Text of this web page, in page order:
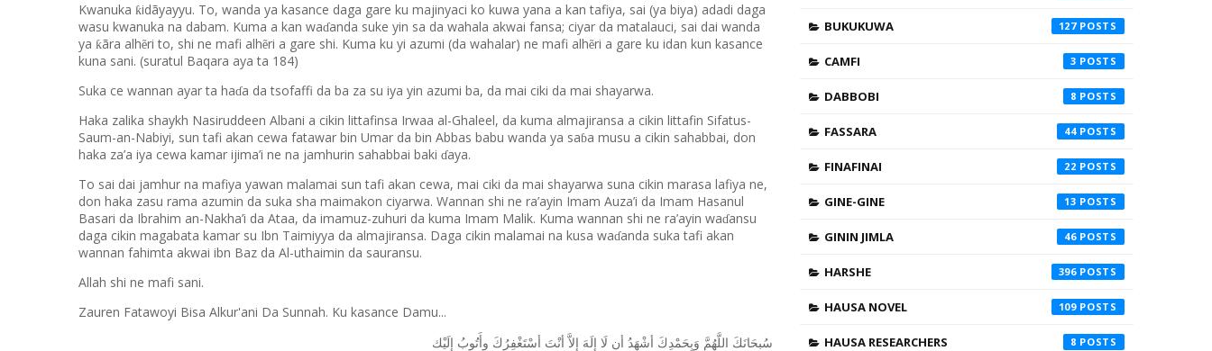
Kwanuka ƙidãyayyu. To, wanda ya kasance daga gare ku majinyaci ko kuwa yana a kan tafiya, sai (ya biya) adadi daga
wasu kwanuka na dabam. Kuma a kan waɗanda suke yin sa da wahala akwai fansa; ciyar da matalauci, sai dai wanda
ya ƙãra alhẽri to, shi ne mafi alhẽri a gare shi. Kuma ku yi azumi (da wahalar) ne mafi alhẽri a gare ku idan kun kasance
kuna sani. (suratul Baqara aya ta 184)
Suka ce wannan ayar ta haɗa da tsofaffi da ba za su iya yin azumi ba, da mai ciki da mai shayarwa.
Haka zalika shaykh Nasiruddeen Albani a cikin littafinsa Irwaa al-Ghaleel, da kuma almajiransa a cikin littafin Sifatus-
Saum-an-Nabiyi, sun tafi akan cewa fatawar bin Umar da bin Abbas babu wanda ya saɓa musu a cikin sahabbai, don
haka za’a iya cewa kamar ijima’i ne na jamhurin sahabbai baki ɗaya.
To sai dai jamhur na mafiya yawan malamai sun tafi akan cewa, mai ciki da mai shayarwa suna cikin marasa lafiya ne,
don haka zasu rama azumin da suka sha maimakon ciyarwa. Wannan shi ne ra’ayin Imam Auza’i da Imam Hasanul
Basari da Ibrahim an-Nakha’i da Ataa, da imamuz-zuhuri da kuma Imam Malik. Kuma wannan shi ne ra’ayin waɗansu
daga cikin magabata kamar su Ibn Taimiyya da almajiransa. Daga cikin malamai na kusa waɗanda suka tafi akan
wannan fahimta akwai ibn Baz da Al-uthaimin da sauransu.
Allah shi ne mafi sani.
Zauren Fatawoyi Bisa Alkur'ani Da Sunnah. Ku kasance Damu...
ﺳُﺒﺤَﺎﻧَﻚَ ﺍﻟﻠَّﻬُﻢَّ ﻭَﺑِﺤَﻤْﺪِﻙَ ﺃﺷْﻬَﺪُ ﺃﻥ ﻟَﺎ ﺇِﻟَﻪَ ﺇِﻻَّ ﺃﻧْﺖَ ﺃﺳْﺘَﻐْﻔِﺮُﻙَ ﻭﺃَﺗُﻮﺏُ ﺇِﻟَﻴْﻚ
BUKUKUWA 127
CAMFI 3
DABBOBI 8
FASSARA 44
FINAFINAI 22
GINE-GINE 13
GININ JIMLA 46
HARSHE 396
HAUSA NOVEL 109
HAUSA RESEARCHERS 8